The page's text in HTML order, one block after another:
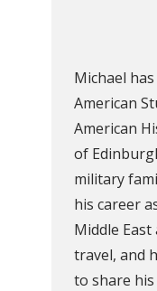
Michael
American
American
of
military
his career
Middle East
travel, and
to share